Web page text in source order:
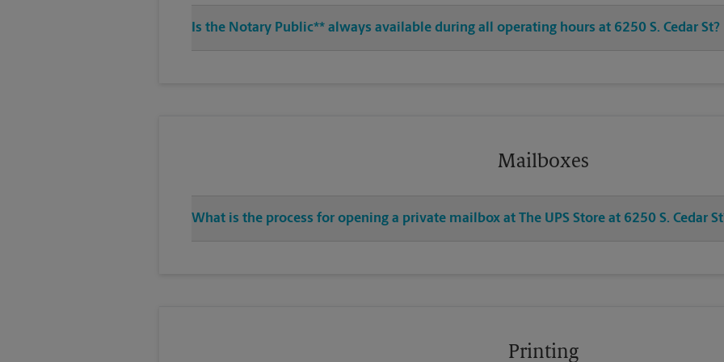
Is the Notary Public** always available during all operating hours at 6250 S. Cedar St?
Mailboxes
What is the process for opening a private mailbox at The UPS Store at 6250 S. Cedar
Printing